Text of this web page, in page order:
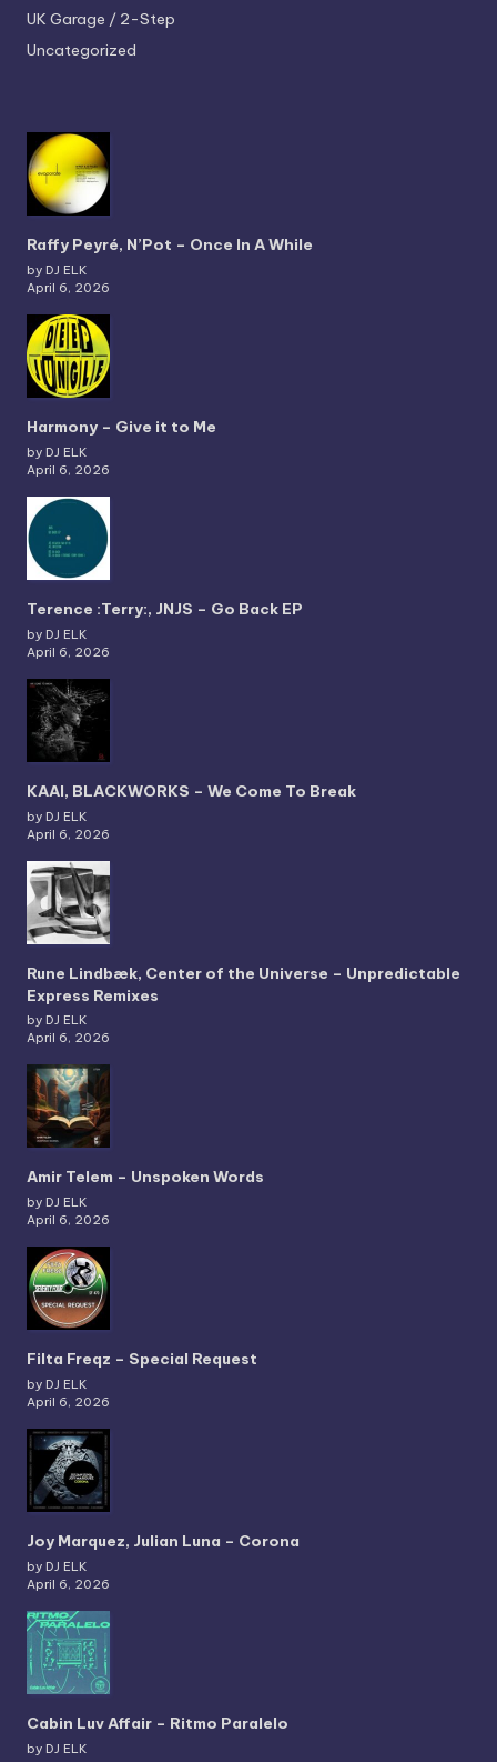
UK Garage / 2-Step
Uncategorized
Raffy Peyré, N’Pot – Once In A While
by DJ ELK
April 6, 2026
Harmony – Give it to Me
by DJ ELK
April 6, 2026
Terence :Terry:, JNJS – Go Back EP
by DJ ELK
April 6, 2026
KAAI, BLACKWORKS – We Come To Break
by DJ ELK
April 6, 2026
Rune Lindbæk, Center of the Universe – Unpredictable
Express Remixes
by DJ ELK
April 6, 2026
Amir Telem – Unspoken Words
by DJ ELK
April 6, 2026
Filta Freqz – Special Request
by DJ ELK
April 6, 2026
Joy Marquez, Julian Luna – Corona
by DJ ELK
April 6, 2026
Cabin Luv Affair – Ritmo Paralelo
by DJ ELK